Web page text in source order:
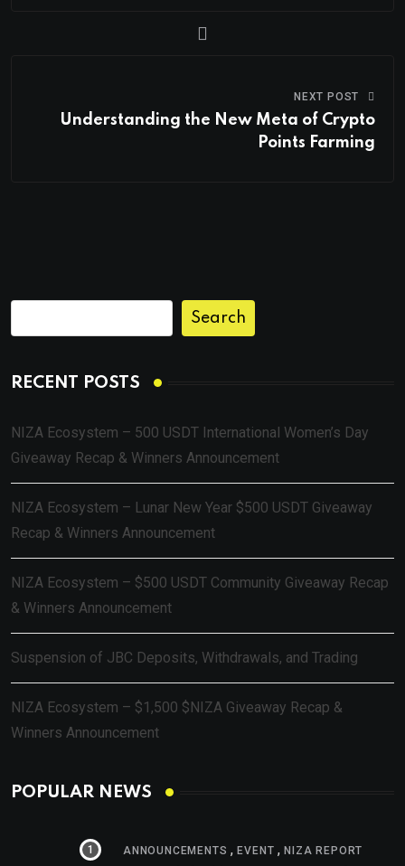
NEXT POST
Understanding the New Meta of Crypto
Points Farming
Search
RECENT POSTS
NIZA Ecosystem – 500 USDT International Women’s Day
Giveaway Recap & Winners Announcement
NIZA Ecosystem – Lunar New Year $500 USDT Giveaway
Recap & Winners Announcement
NIZA Ecosystem – $500 USDT Community Giveaway Recap
& Winners Announcement
Suspension of JBC Deposits, Withdrawals, and Trading
NIZA Ecosystem – $1,500 $NIZA Giveaway Recap &
Winners Announcement
POPULAR NEWS
ANNOUNCEMENTS ,EVENT ,NIZA REPORT